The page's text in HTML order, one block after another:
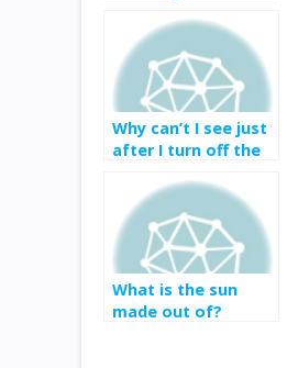
Why can’t I see just
after I turn off the
What is the sun
made out of?